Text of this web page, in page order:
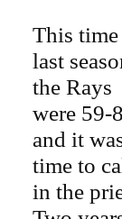
This time
last
the Rays
were 59-
and it
time to
in the